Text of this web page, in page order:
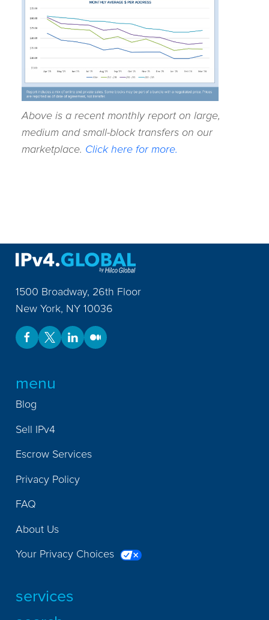
Above is a recent monthly report on large,
medium and small-block transfers on our
marketplace. Click here for more.
1500 Broadway, 26th Floor
New York, NY 10036
menu
Blog
Sell IPv4
Escrow Services
Privacy Policy
FAQ
About Us
Your Privacy Choices
services